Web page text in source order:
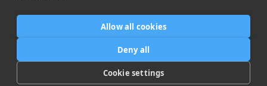
Allow all cookies
Deny all
Cookie settings
Contact / Support